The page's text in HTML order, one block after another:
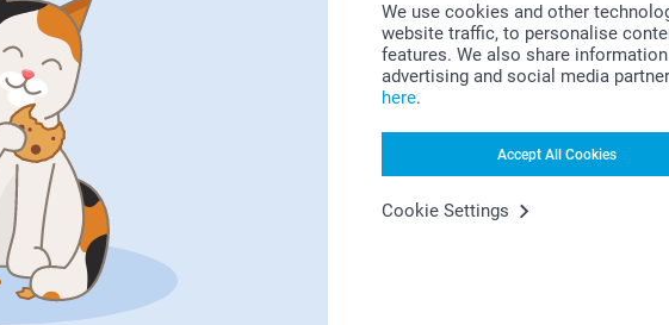
We use cookies and other
website traffic, to personalise
features. We also share
advertising and social media
here.
Accept All Cookies
Cookie Settings